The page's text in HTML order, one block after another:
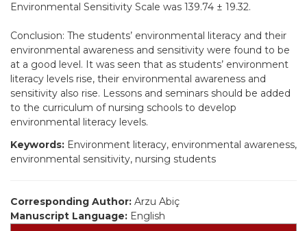
Environmental Sensitivity Scale was 139.74 ± 19.32.
Conclusion: The students’ environmental literacy and their
environmental awareness and sensitivity were found to be
at a good level. It was seen that as students’ environment
literacy levels rise, their environmental awareness and
sensitivity also rise. Lessons and seminars should be added
to the curriculum of nursing schools to develop
environmental literacy levels.
Keywords: Environment literacy, environmental awareness,
environmental sensitivity, nursing students
Corresponding Author: Arzu Abiç
Manuscript Language: English